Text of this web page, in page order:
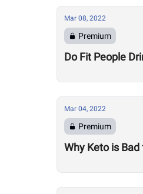
Mar 08, 2022
Premium
Do Fit People
Mar 04, 2022
Premium
Why Keto is